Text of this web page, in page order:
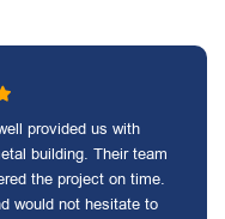
provided us with
building. Their team
the project on time.
would not hesitate to